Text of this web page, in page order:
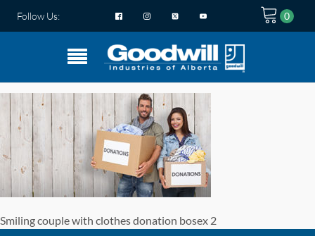
Follow Us:
Smiling couple with clothes donation bosex 2